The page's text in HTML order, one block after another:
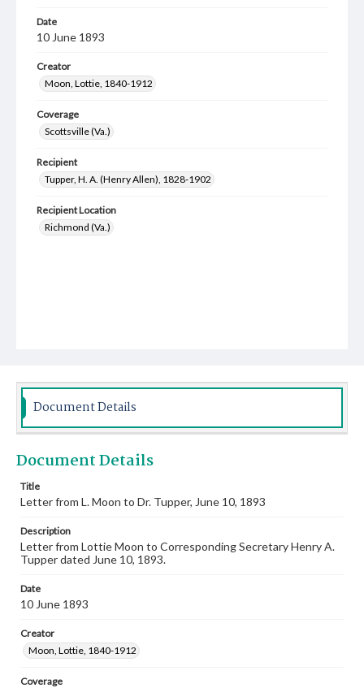
Date
10 June 1893
Creator
Moon, Lottie, 1840-1912
Coverage
Scottsville (Va.)
Recipient
Tupper, H. A. (Henry Allen), 1828-1902
Recipient Location
Richmond (Va.)
Document Details
Document Details
Title
Letter from L. Moon to Dr. Tupper, June 10, 1893
Description
Letter from Lottie Moon to Corresponding Secretary Henry A.
Tupper dated June 10, 1893.
Date
10 June 1893
Creator
Moon, Lottie, 1840-1912
Coverage